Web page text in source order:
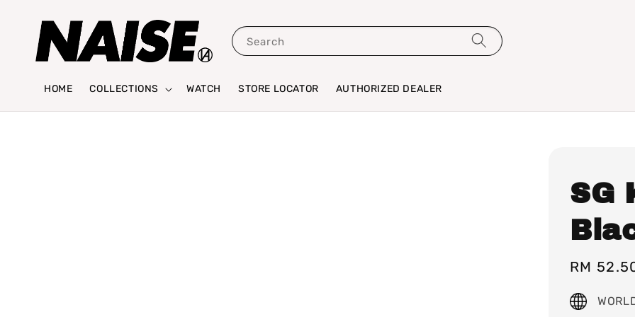
Search
HOME COLLECTIONS WATCH STORE LOCATOR AUTHORIZED DEALER
SG
Sale
RM